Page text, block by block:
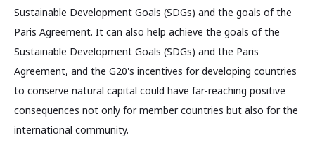
Sustainable Development Goals (SDGs) and the goals of the
Paris Agreement. It can also help achieve the goals of the
Sustainable Development Goals (SDGs) and the Paris
Agreement, and the G20's incentives for developing countries
to conserve natural capital could have far-reaching positive
consequences not only for member countries but also for the
international community.